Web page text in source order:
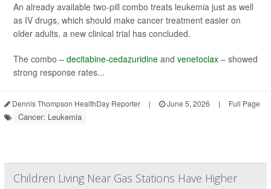
An already available two-pill combo treats leukemia just as well
as IV drugs, which should make cancer treatment easier on
older adults, a new clinical trial has concluded.
The combo – decitabine-cedazuridine and venetoclax – showed
strong response rates...
Dennis Thompson HealthDay Reporter | June 5, 2026 | Full Page
Cancer: Leukemia
Children Living Near Gas Stations Have Higher